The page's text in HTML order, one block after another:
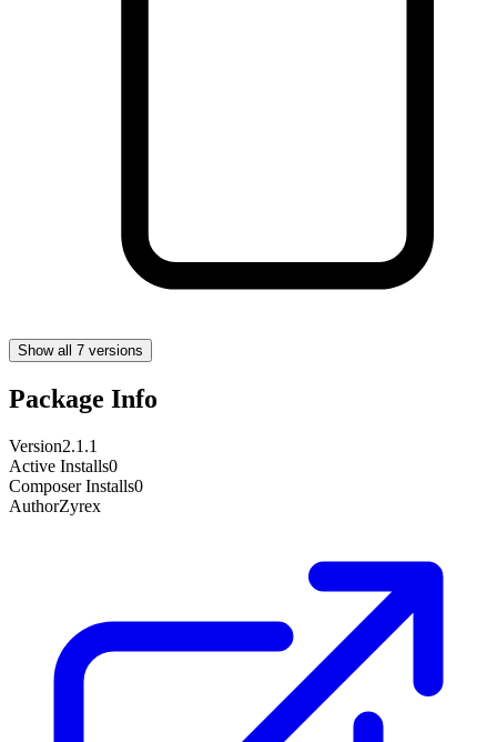
Show all 7 versions
Package Info
Version2.1.1
Active Installs0
Composer Installs0
AuthorZyrex